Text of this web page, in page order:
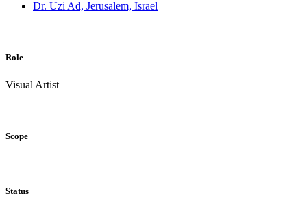
Dr. Uzi Ad, Jerusalem, Israel
Role
Visual Artist
Scope
Status